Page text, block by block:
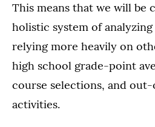
This means that we will be
holistic system of
relying more heavily on
high school grade-point
course selections, and
activities.